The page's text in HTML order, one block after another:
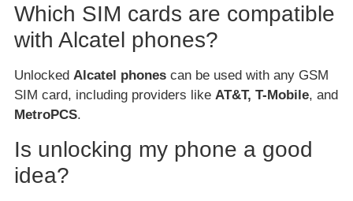
Which SIM cards are compatible
with Alcatel phones?
Unlocked Alcatel phones can be used with any GSM
SIM card, including providers like AT&T, T-Mobile, and
MetroPCS.
Is unlocking my phone a good
idea?